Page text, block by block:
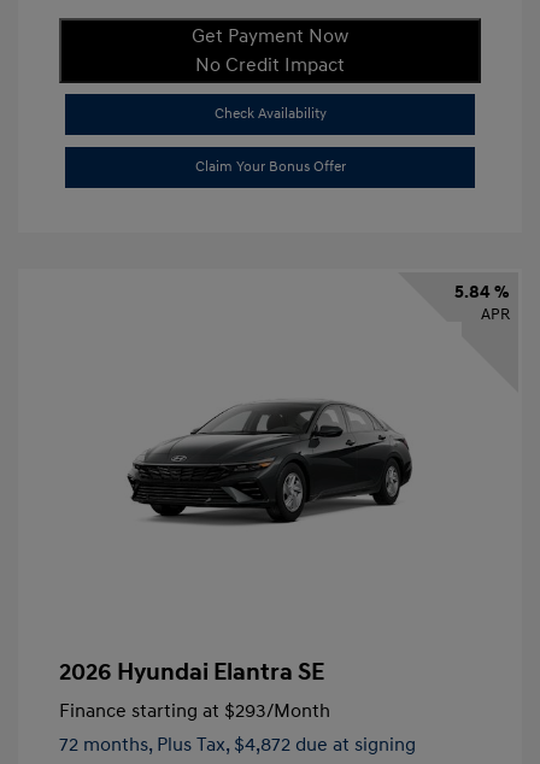
Get Payment Now
No Credit Impact
Check Availability
Claim Your Bonus Offer
5.84 %
APR
2026 Hyundai Elantra SE
Finance starting at $293/Month
72 months, Plus Tax, $4,872 due at signing